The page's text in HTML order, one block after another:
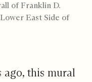
of Franklin D.
East Side of
ago, this mural